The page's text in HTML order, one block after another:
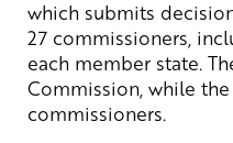
which submits
27 commissioners,
each member state.
Commission, while
commissioners.